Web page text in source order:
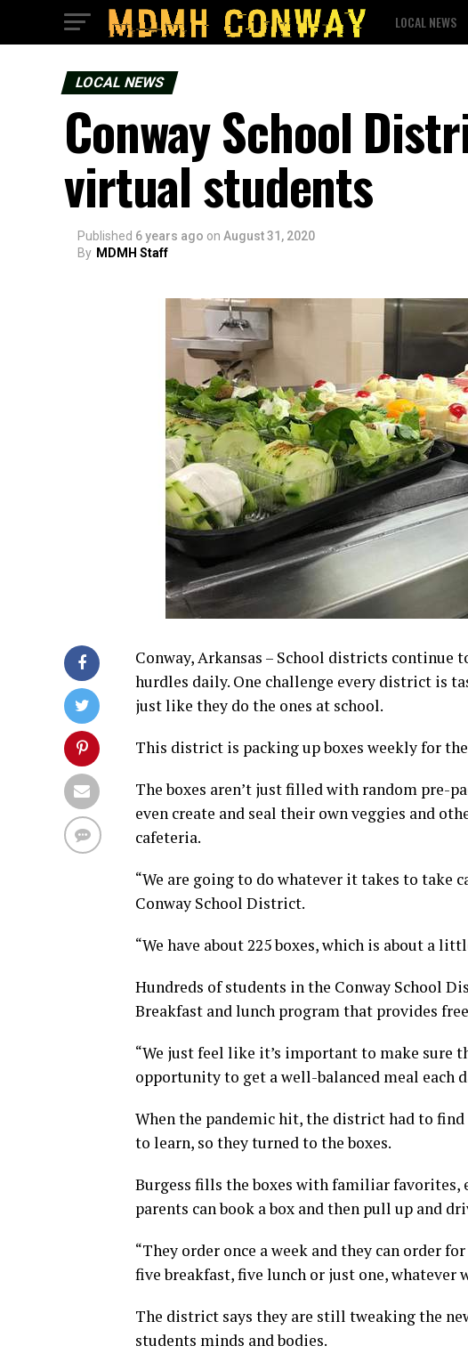
LOCAL NEWS
LOCAL NEWS
Conway School
virtual students
Published 6 years ago on August 31, 2020
By MDMH Staff
Conway, Arkansas – School districts
hurdles daily. One challenge every district is
just like they do the ones at school.
This district is packing up boxes weekly for
The boxes aren’t just filled with random pre-
even create and seal their own veggies and
cafeteria.
“We are going to do whatever it takes to take
Conway School District.
“We have about 225 boxes, which is about a
Hundreds of students in the Conway School
Breakfast and lunch program that provides
“We just feel like it’s important to make sure
opportunity to get a well-balanced meal each
When the pandemic hit, the district had to
to learn, so they turned to the boxes.
Burgess fills the boxes with familiar favorites,
parents can book a box and then pull up and
“They order once a week and they can order
five breakfast, five lunch or just one, whatever
The district says they are still tweaking the
students minds and bodies.